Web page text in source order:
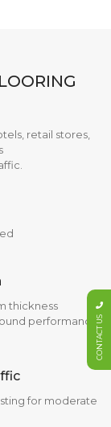
retail stores,
thickness
performance
for moderate
CONTACT US